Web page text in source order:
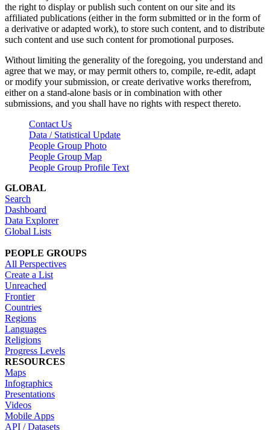
the right to display or publish such content on our site and its
affiliated publications (either in the form submitted or in the form of
a derivative or adapted work), to store such content, and to distribute
such content and use such content for promotional purposes.
Without limiting the generality of the foregoing, you understand and
agree that we may, or may permit others to, compile, re-edit, adapt
or modify your submission, or create derivative works therefrom,
either on a stand-alone basis or in combination with other
submissions, and you shall have no rights with respect thereto.
Contact Us
Data / Statistical Update
People Group Photo
People Group Map
People Group Profile Text
GLOBAL
Search
Dashboard
Data Explorer
Global Lists
PEOPLE GROUPS
All Perspectives
Create a List
Unreached
Frontier
Countries
Regions
Languages
Religions
Progress Levels
RESOURCES
Maps
Infographics
Presentations
Videos
Mobile Apps
API / Datasets